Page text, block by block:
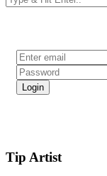
Tip Artist